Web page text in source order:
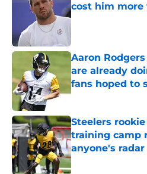
cost him more
Published by on
Aaron
are already
fans hoped to
Published by on
Steelers
training camp
anyone's radar
Published by on